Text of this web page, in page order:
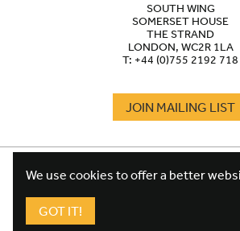
SOUTH WING
SOMERSET HOUSE
THE STRAND
LONDON, WC2R 1LA
T: +44 (0)755 2192 718
JOIN MAILING LIST
FOOTER
TERMS
We use cookies to offer a better
GOT IT!